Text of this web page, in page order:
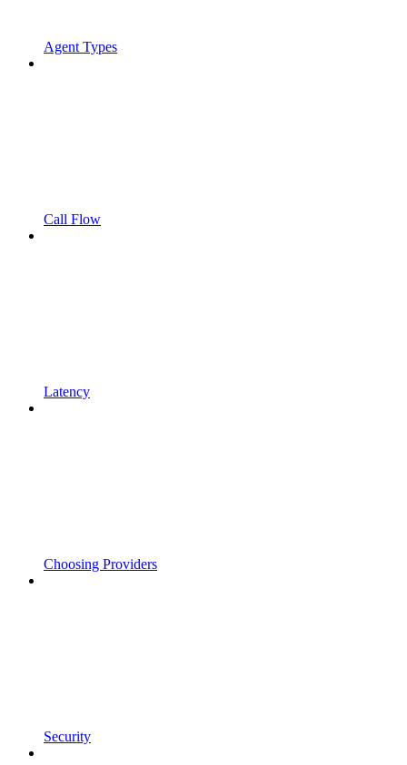
Agent Types
Call Flow
Latency
Choosing Providers
Security